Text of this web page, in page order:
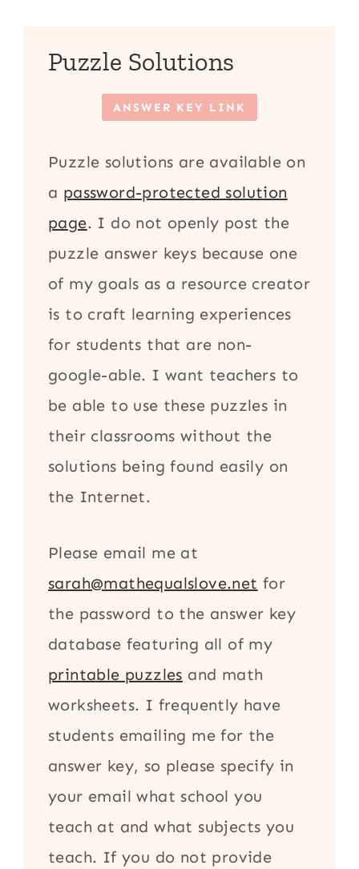
Puzzle Solutions
ANSWER KEY LINK
Puzzle solutions are available on
a password-protected solution
page. I do not openly post the
puzzle answer keys because one
of my goals as a resource creator
is to craft learning experiences
for students that are non-
google-able. I want teachers to
be able to use these puzzles in
their classrooms without the
solutions being found easily on
the Internet.
Please email me at
sarah@mathequalslove.net for
the password to the answer key
database featuring all of my
printable puzzles and math
worksheets. I frequently have
students emailing me for the
answer key, so please specify in
your email what school you
teach at and what subjects you
teach. If you do not provide